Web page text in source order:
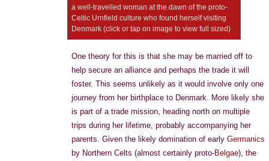
a well-travelled woman at the dawn of the proto-
Celtic Urnfield culture who found herself visiting
Denmark (click or tap on image to view full sized)
One theory for this is that she may be married off to
help secure an alliance and perhaps the trade it will
foster. This seems unlikely as it would involve only one
journey from her birthplace to Denmark. More likely she
is part of a trade mission, heading north on multiple
trips during her lifetime, probably accompanying her
parents. Given the likely domination of early Germanics
by Northern Celts (almost certainly proto-Belgae), the